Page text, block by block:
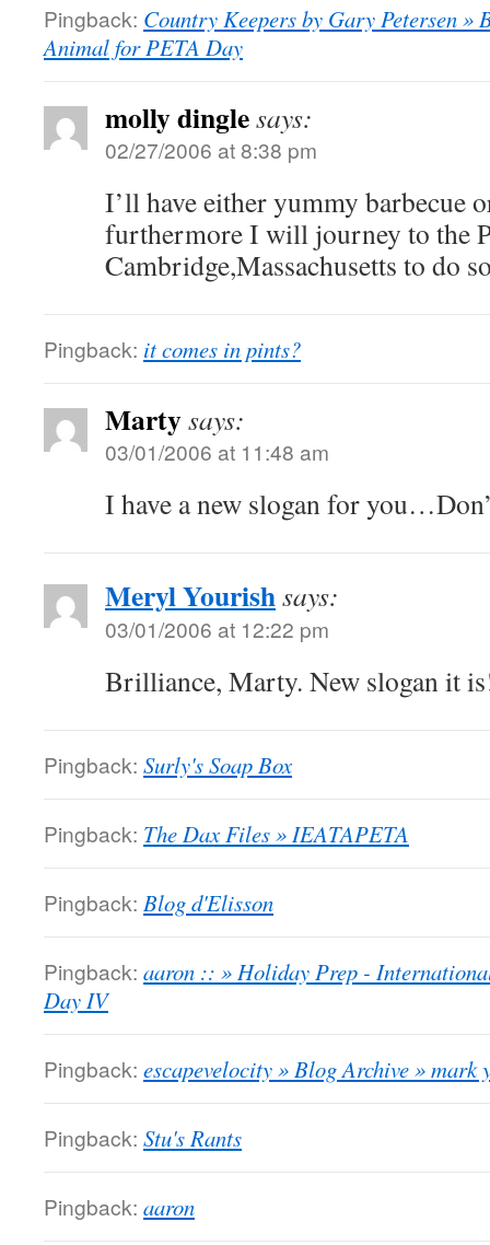
Pingback: Country Keepers by Gary Petersen »
Animal for PETA Day
molly dinglesays:
02/27/2006 at 8:38 pm
I’ll have either yummy barbecue
furthermore I will journey to the
Cambridge,Massachusetts to do
Pingback: it comes in pints?
Martysays:
03/01/2006 at 11:48 am
I have a new slogan for
Meryl Yourishsays:
03/01/2006 at 12:22 pm
Brilliance, Marty. New slogan it
Pingback: Surly's Soap Box
Pingback: The Dax Files » IEATAPETA
Pingback: Blog d'Elisson
Pingback: aaron :: » Holiday Prep -
Day IV
Pingback: escapevelocity » Blog Archive » mark
Pingback: Stu's Rants
Pingback: aaron